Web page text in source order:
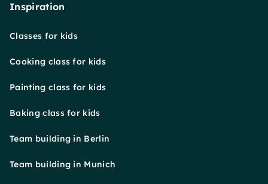
Inspiration
Classes for kids
Cooking class for kids
Painting class for kids
Baking class for kids
Team building in Berlin
Team building in Munich